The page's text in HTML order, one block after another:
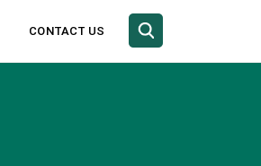
CONTACT US